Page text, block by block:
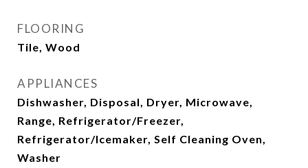
FLOORING
Tile, Wood
APPLIANCES
Dishwasher, Disposal, Dryer, Microwave,
Range, Refrigerator/Freezer,
Refrigerator/Icemaker, Self Cleaning Oven,
Washer